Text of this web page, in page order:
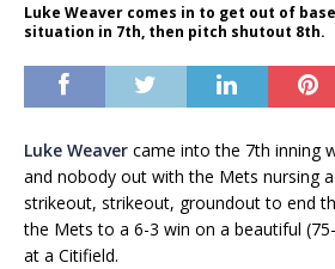
Luke Weaver comes in to get out of
situation in 7th, then pitch shutout 8th.
Luke Weaver came into the 7th inning
and nobody out with the Mets nursing
strikeout, strikeout, groundout to end
the Mets to a 6-3 win on a beautiful
at a Citifield.